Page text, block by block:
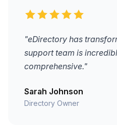
"eDirectory has
support team is
comprehensive."
Sarah Johnson
Directory Owner